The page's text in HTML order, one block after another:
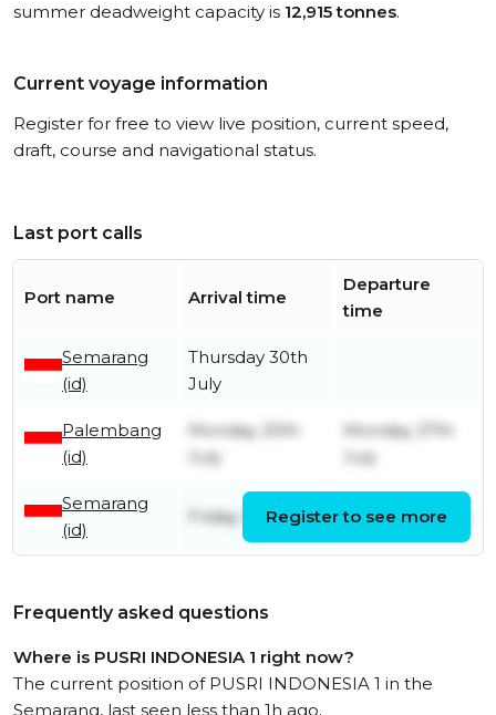
summer deadweight capacity is 12,915 tonnes.
Current voyage information
Register for free to view live position, current speed,
draft, course and navigational status.
Last port calls
Port name Arrival time
Departure
time
Semarang
(id)
Thursday 30th
July
Palembang
(id)
Monday 20th
July
Monday 27th
July
Semarang
(id)
Friday 10th July Friday 17th July
Register to see more
Frequently asked questions
Where is PUSRI INDONESIA 1 right now?
The current position of PUSRI INDONESIA 1 in the
Semarang, last seen less than 1h ago.